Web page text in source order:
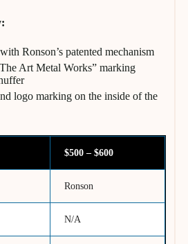
Ronson’s patented mechanism
Art Metal Works” marking
logo marking on the inside of the
$500 – $600
Ronson
N/A